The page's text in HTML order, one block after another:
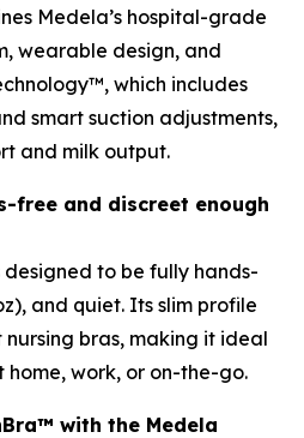
Medela’s hospital-grade
wearable design, and
which includes
smart suction adjustments,
and milk output.
free and discreet enough
to be fully hands-
and quiet. Its slim profile
bras, making it ideal
work, or on-the-go.
with the Medela